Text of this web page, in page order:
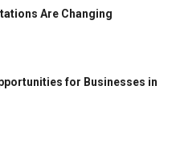
Are Changing
for Businesses in